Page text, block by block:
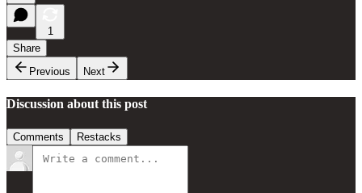
1
Share
Previous
Next
Discussion about this post
Comments Restacks